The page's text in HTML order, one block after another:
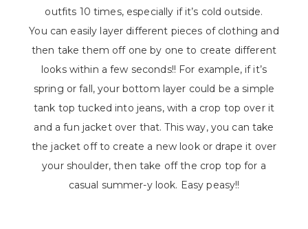
outfits 10 times, especially if it’s cold outside.
You can easily layer different pieces of clothing and
then take them off one by one to create different
looks within a few seconds!! For example, if it’s
spring or fall, your bottom layer could be a simple
tank top tucked into jeans, with a crop top over it
and a fun jacket over that. This way, you can take
the jacket off to create a new look or drape it over
your shoulder, then take off the crop top for a
casual summer-y look. Easy peasy!!